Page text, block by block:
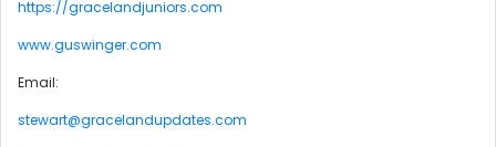
https://gracelandjuniors.com
www.guswinger.com
Email:
stewart@gracelandupdates.com